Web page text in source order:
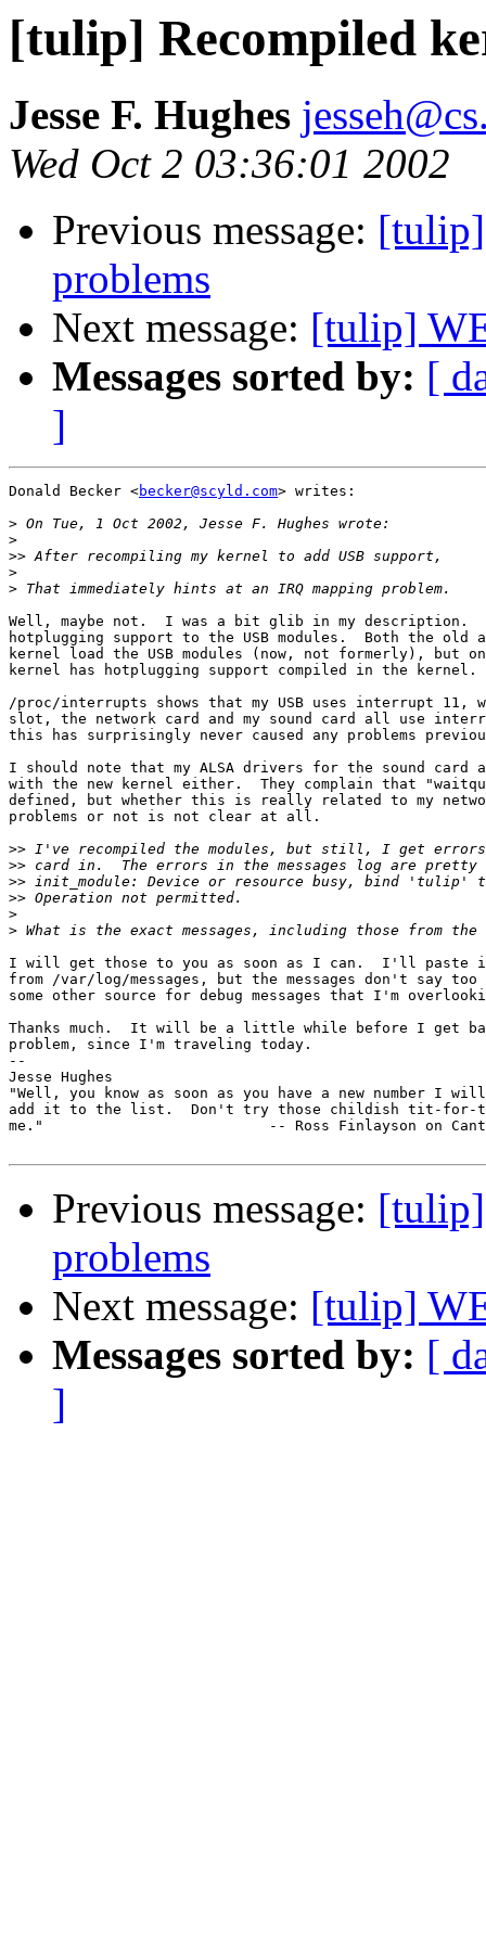
[tulip] Recompiled
Jesse F. Hughes
Wed Oct 2 03:36:01 2002
Previous message:
problems
Next message: [tulip]
Messages sorted by: [
]
Donald Becker <becker@scyld.com> writes:
>
>
>>
>
>
Well, maybe not.  I was a bit glib in my description.
hotplugging support to the USB modules.  Both the old
kernel load the USB modules (now, not formerly), but
kernel has hotplugging support compiled in the kernel.
/proc/interrupts shows that my USB uses interrupt 11,
slot, the network card and my sound card all use
this has surprisingly never caused any problems
I should note that my ALSA drivers for the sound card
with the new kernel either.  They complain that
defined, but whether this is really related to my
problems or not is not clear at all.
>>
>>
>>
>>
>
>
I will get those to you as soon as I can.  I'll paste
from /var/log/messages, but the messages don't say
some other source for debug messages that I'm
Thanks much.  It will be a little while before I get
problem, since I'm traveling today.
--
Jesse Hughes
"Well, you know as soon as you have a new number I
add it to the list.  Don't try those childish tit-for-
me."                          -- Ross Finlayson on
Previous message:
problems
Next message: [tulip]
Messages sorted by: [
]